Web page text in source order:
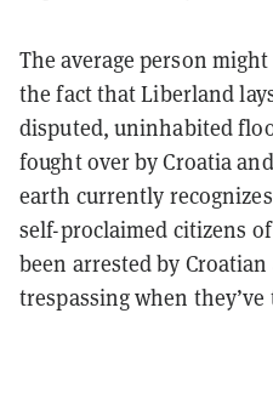
The average person
the fact that Liberland
disputed, uninhabited
fought over by Croatia
earth currently
self-proclaimed citizens
been arrested by
trespassing when